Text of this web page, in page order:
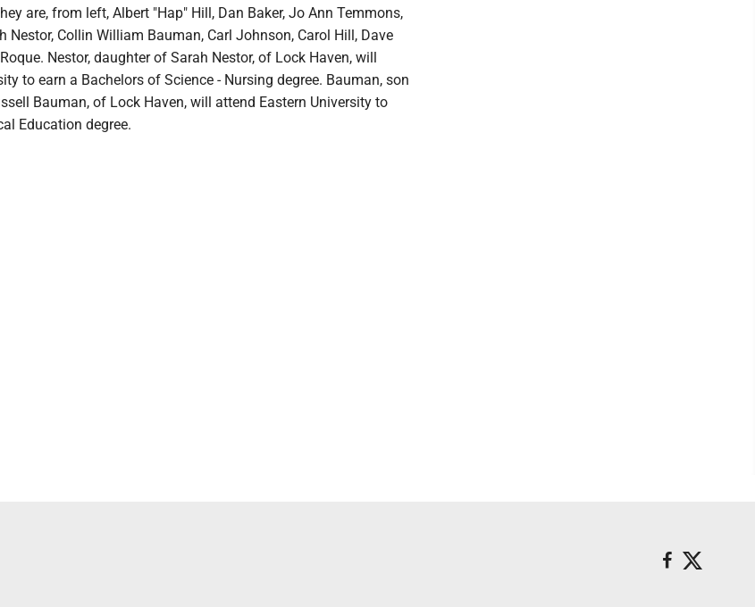
are, from left, Albert "Hap" Hill, Dan Baker, Jo Ann Temmons,
Nestor, Collin William Bauman, Carl Johnson, Carol Hill, Dave
Nestor, daughter of Sarah Nestor, of Lock Haven, will
to earn a Bachelors of Science - Nursing degree. Bauman, son
Bauman, of Lock Haven, will attend Eastern University to
Education degree.